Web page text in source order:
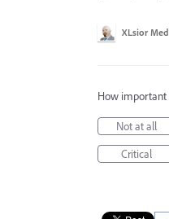
XLsior
How important
Not at all
Critical